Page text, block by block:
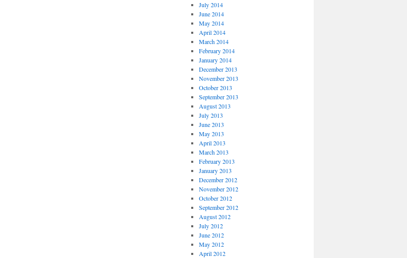
July 2014
June 2014
May 2014
April 2014
March 2014
February 2014
January 2014
December 2013
November 2013
October 2013
September 2013
August 2013
July 2013
June 2013
May 2013
April 2013
March 2013
February 2013
January 2013
December 2012
November 2012
October 2012
September 2012
August 2012
July 2012
June 2012
May 2012
April 2012